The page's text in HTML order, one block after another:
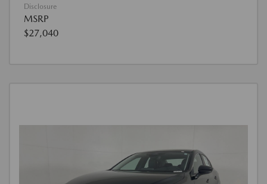
Disclosure
MSRP
$27,040